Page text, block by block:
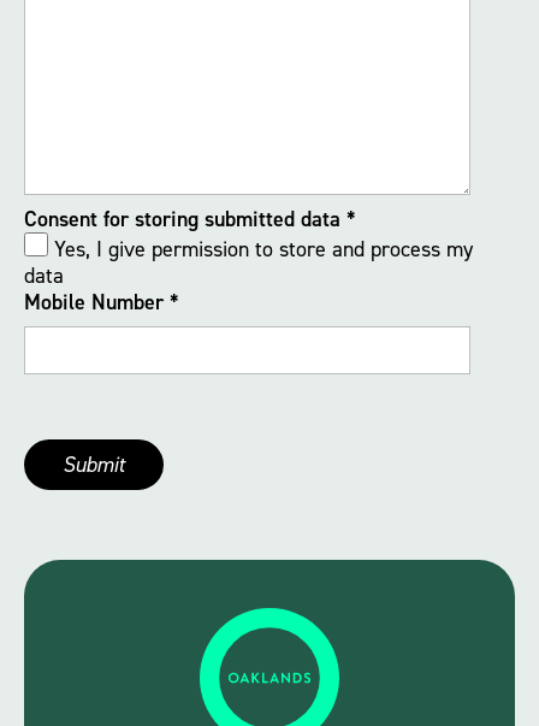
Consent for storing submitted data *
Yes, I give permission to store and process my
data
Mobile Number*